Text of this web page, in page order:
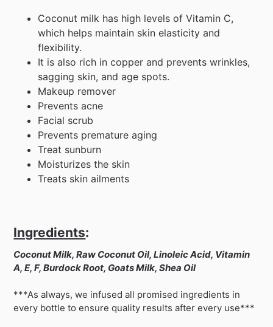
Coconut milk has high levels of Vitamin C,
which helps maintain skin elasticity and
flexibility.
It is also rich in copper and prevents wrinkles,
sagging skin, and age spots.
Makeup remover
Prevents acne
Facial scrub
Prevents premature aging
Treat sunburn
Moisturizes the skin
Treats skin ailments
Ingredients:
Coconut Milk, Raw Coconut Oil, Linoleic Acid, Vitamin
A, E, F, Burdock Root, Goats Milk, Shea Oil
***As always, we infused all promised ingredients in
every bottle to ensure quality results after every use***